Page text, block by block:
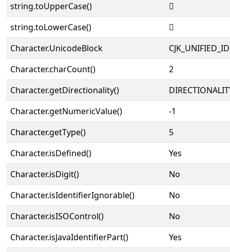
string.toUpperCase()
𫙌
string.toLowerCase()
𫙌
Character.UnicodeBlock
Character.charCount()
2
Character.getDirectionality()
Character.getNumericValue()
-1
Character.getType()
5
Character.isDefined()
Yes
Character.isDigit()
No
Character.isIdentifierIgnorable()
No
Character.isISOControl()
No
Character.isJavaIdentifierPart()
Yes